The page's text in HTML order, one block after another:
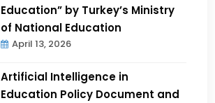
Education” by Turkey’s Ministry
of National Education
April 13, 2026
Artificial Intelligence in
Education Policy Document and